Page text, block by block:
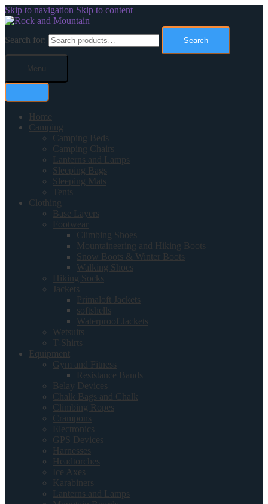
Skip to navigation Skip to content
Search for: Search
Menu
Home
Camping
Camping Beds
Camping Chairs
Lanterns and Lamps
Sleeping Bags
Sleeping Mats
Tents
Clothing
Base Layers
Footwear
Climbing Shoes
Mountaineering and Hiking Boots
Snow Boots & Winter Boots
Walking Shoes
Hiking Socks
Jackets
Primaloft Jackets
softshells
Waterproof Jackets
Wetsuits
T-Shirts
Equipment
Gym and Fitness
Resistance Bands
Belay Devices
Chalk Bags and Chalk
Climbing Ropes
Crampons
Electronics
GPS Devices
Harnesses
Headtorches
Ice Axes
Karabiners
Lanterns and Lamps